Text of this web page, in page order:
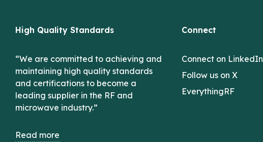
High Quality Standards
“We are committed to achieving and
maintaining high quality standards
and certifications to become a
leading supplier in the RF and
microwave industry.”
Read more
Connect
Connect on LinkedIn
Follow us on X
EverythingRF